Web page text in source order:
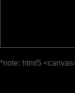
*note: html5